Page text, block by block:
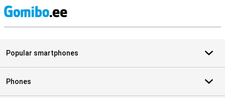
Popular smartphones
Phones